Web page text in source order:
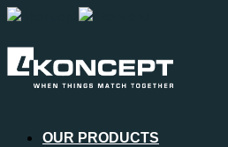
Skip
content
OUR PRODUCTS